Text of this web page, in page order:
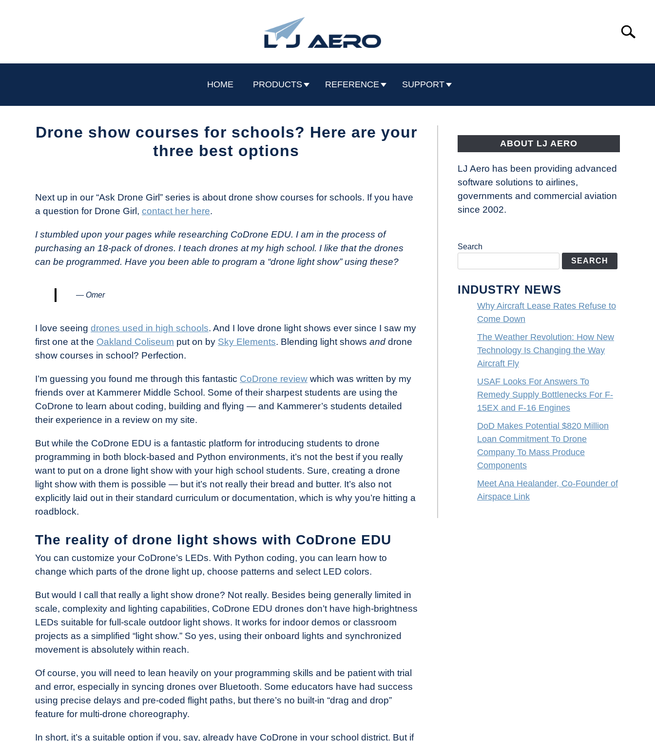
Search
HOME PRODUCTS REFERENCE SUPPORT
Drone show courses for schools? Here are your
three best options
Drone
Girl
in
Industry
News
Next up in our “Ask Drone Girl” series is about drone show courses for schools. If you have
a question for Drone Girl, contact her here.
I stumbled upon your pages while researching CoDrone EDU. I am in the process of
purchasing an 18-pack of drones. I teach drones at my high school. I like that the drones
can be programmed. Have you been able to program a “drone light show” using these?
— Omer
I love seeing drones used in high schools. And I love drone light shows ever since I saw my
first one at the Oakland Coliseum put on by Sky Elements. Blending light shows and drone
show courses in school? Perfection.
I’m guessing you found me through this fantastic CoDrone review which was written by my
friends over at Kammerer Middle School. Some of their sharpest students are using the
CoDrone to learn about coding, building and flying — and Kammerer’s students detailed
their experience in a review on my site.
But while the CoDrone EDU is a fantastic platform for introducing students to drone
programming in both block-based and Python environments, it’s not the best if you really
want to put on a drone light show with your high school students. Sure, creating a drone
light show with them is possible — but it’s not really their bread and butter. It’s also not
explicitly laid out in their standard curriculum or documentation, which is why you’re hitting a
roadblock.
The reality of drone light shows with CoDrone EDU
You can customize your CoDrone’s LEDs. With Python coding, you can learn how to
change which parts of the drone light up, choose patterns and select LED colors.
But would I call that really a light show drone? Not really. Besides being generally limited in
scale, complexity and lighting capabilities, CoDrone EDU drones don’t have high-brightness
LEDs suitable for full-scale outdoor light shows. It works for indoor demos or classroom
projects as a simplified “light show.” So yes, using their onboard lights and synchronized
movement is absolutely within reach.
Of course, you will need to lean heavily on your programming skills and be patient with trial
and error, especially in syncing drones over Bluetooth. Some educators have had success
using precise delays and pre-coded flight paths, but there’s no built-in “drag and drop”
feature for multi-drone choreography.
In short, it’s a suitable option if you, say, already have CoDrone in your school district. But if
ABOUT LJ AERO
LJ Aero has been providing advanced
software solutions to airlines,
governments and commercial aviation
since 2002.
Search
SEARCH
INDUSTRY NEWS
Why Aircraft Lease Rates Refuse to
Come Down
The Weather Revolution: How New
Technology Is Changing the Way
Aircraft Fly
USAF Looks For Answers To
Remedy Supply Bottlenecks For F-
15EX and F-16 Engines
DoD Makes Potential $820 Million
Loan Commitment To Drone
Company To Mass Produce
Components
Meet Ana Healander, Co-Founder of
Airspace Link